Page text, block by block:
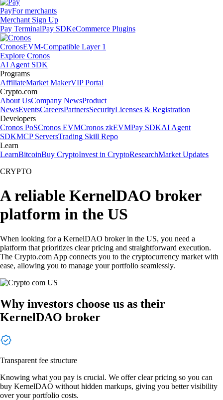
PayFor merchants
Merchant Sign Up
Pay TerminalPay SDKeCommerce Plugins
CronosEVM-Compatible Layer 1
Explore Cronos
AI Agent SDK
Programs
AffiliateMarket MakerVIP Portal
Crypto.com
About UsCompany NewsProduct
NewsEventsCareersPartnersSecurityLicenses & Registration
Developers
Cronos PoSCronos EVMCronos zkEVMPay SDKAI Agent
SDKMCP ServersTrading Skill Repo
Learn
LearnBitcoinBuy CryptoInvest in CryptoResearchMarket Updates
CRYPTO
A reliable KernelDAO broker
platform in the US
When looking for a KernelDAO broker in the US, you need a
platform that prioritizes clear pricing and straightforward execution.
The Crypto.com App connects you to the cryptocurrency market with
ease, allowing you to manage your portfolio seamlessly.
Why investors choose us as their
KernelDAO broker
Transparent fee structure
Knowing what you pay is crucial. We offer clear pricing so you can
buy KernelDAO without hidden markups, giving you better visibility
over your portfolio costs.